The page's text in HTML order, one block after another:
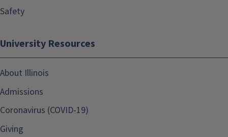
Safety
University Resources
About Illinois
Admissions
Coronavirus (COVID-19)
Giving